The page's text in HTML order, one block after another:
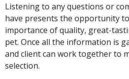
Listening to any questions or
have presents the opportunity
importance of quality, great-
pet. Once all the information is
and client can work together to
selection.